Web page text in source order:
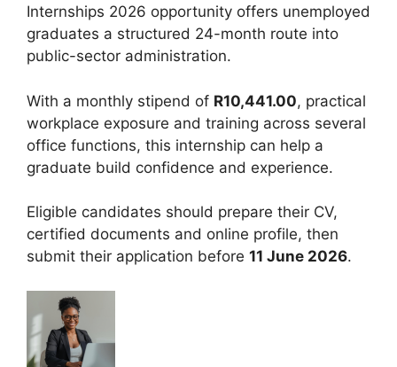
Internships 2026 opportunity offers unemployed
graduates a structured 24-month route into
public-sector administration.
With a monthly stipend of R10,441.00, practical
workplace exposure and training across several
office functions, this internship can help a
graduate build confidence and experience.
Eligible candidates should prepare their CV,
certified documents and online profile, then
submit their application before 11 June 2026.